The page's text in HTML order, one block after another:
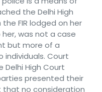
the Delhi High
FIR lodged on her
was not a case
but more of a
Court
Delhi High Court
presented their
that no consideration